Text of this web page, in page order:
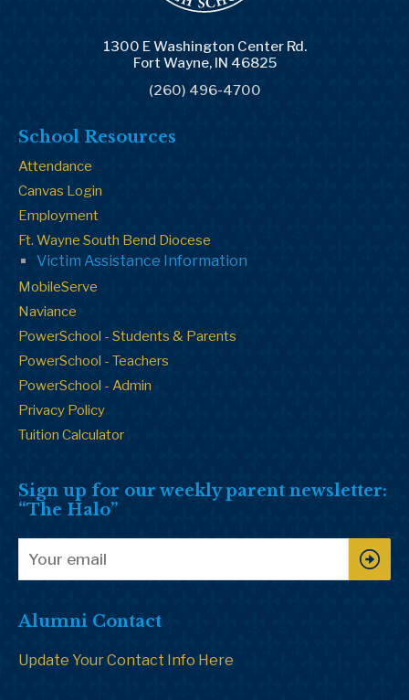
1300 E Washington Center Rd.
Fort Wayne, IN 46825
(260) 496-4700
School Resources
Attendance
Canvas Login
Employment
Ft. Wayne South Bend Diocese
Victim Assistance Information
MobileServe
Naviance
PowerSchool - Students & Parents
PowerSchool - Teachers
PowerSchool - Admin
Privacy Policy
Tuition Calculator
Sign up for our weekly parent newsletter:
“The Halo”
Alumni Contact
Update Your Contact Info Here